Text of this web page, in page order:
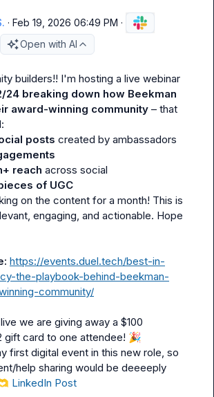
· Feb 19, 2026 06:49 PM ·
Open with AI
builders!! I'm hosting a live webinar
24 breaking down how Beekman
award-winning community – that
posts created by ambassadors
reach across social
of UGC
on the content for a month! This is
engaging, and actionable. Hope
https://events.duel.tech/best-in-
the-playbook-behind-beekman-
community/
we are giving away a $100
gift card to one attendee! 🎉
first digital event in this new role, so
help sharing would be deeeeply
LinkedIn Post